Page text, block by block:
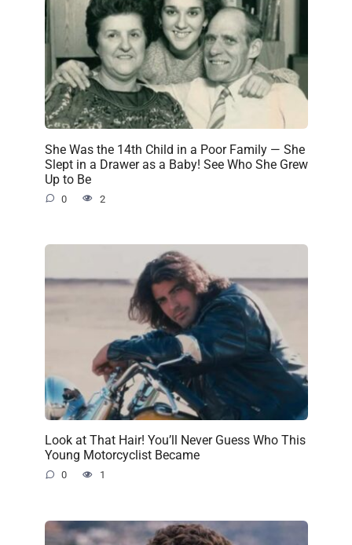
She Was the 14th Child in a Poor Family — She
Slept in a Drawer as a Baby! See Who She Grew
Up to Be
0 2
Look at That Hair! You’ll Never Guess Who This
Young Motorcyclist Became
0 1